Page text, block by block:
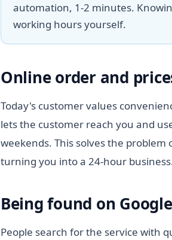
automation, 1-2 minutes.
working hours yourself.
Online order and
Today's customer values
lets the customer reach you and
weekends. This solves the
turning you into a 24-hour
Being found on
People search for the service with